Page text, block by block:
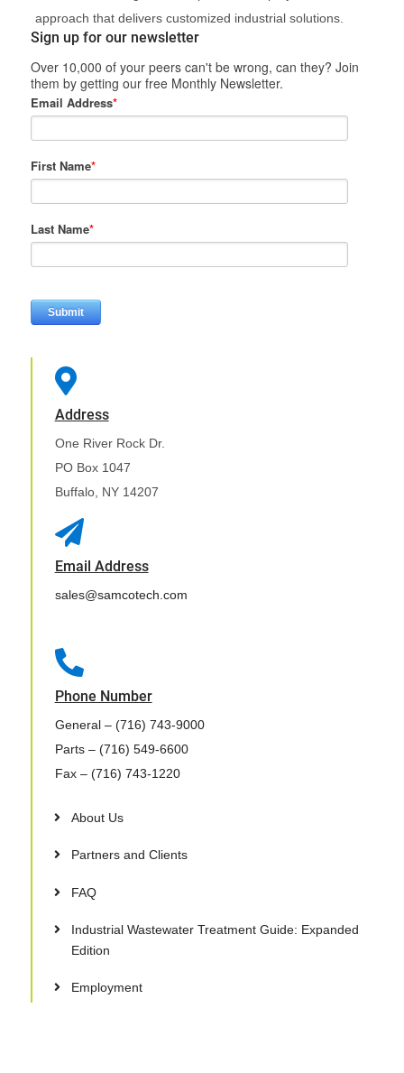
approach that delivers customized industrial solutions.
Sign up for our newsletter
Over 10,000 of your peers can't be wrong, can they? Join
them by getting our free Monthly Newsletter.
Email Address*
First Name*
Last Name*

Address
One River Rock Dr.
PO Box 1047
Buffalo, NY 14207

Email Address
sales@samcotech.com

Phone Number
General– (716) 743-9000
Parts– (716) 549-6600
Fax– (716) 743-1220
About Us
Partners and Clients
FAQ
Industrial Wastewater Treatment Guide: Expanded
Edition
Employment